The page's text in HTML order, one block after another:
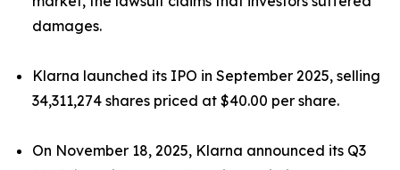
damages.
Klarna launched its IPO in September 2025, selling
34,311,274 shares priced at $40.00 per share.
On November 18, 2025, Klarna announced its Q3